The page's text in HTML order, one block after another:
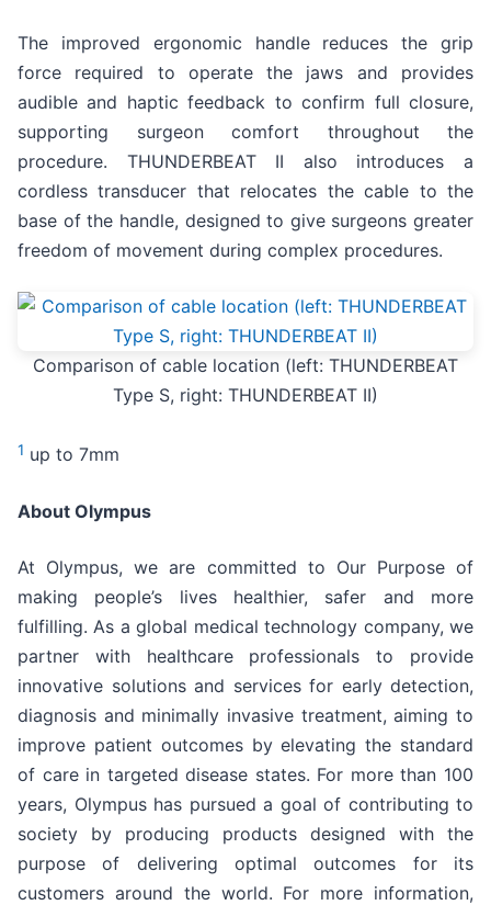
The improved ergonomic handle reduces the grip
force required to operate the jaws and provides
audible and haptic feedback to confirm full closure,
supporting surgeon comfort throughout the
procedure. THUNDERBEAT II also introduces a
cordless transducer that relocates the cable to the
base of the handle, designed to give surgeons greater
freedom of movement during complex procedures.
Comparison of cable location (left: THUNDERBEAT
Type S, right: THUNDERBEAT II)
1 up to 7mm
About Olympus
At Olympus, we are committed to Our Purpose of
making people’s lives healthier, safer and more
fulfilling. As a global medical technology company, we
partner with healthcare professionals to provide
innovative solutions and services for early detection,
diagnosis and minimally invasive treatment, aiming to
improve patient outcomes by elevating the standard
of care in targeted disease states. For more than 100
years, Olympus has pursued a goal of contributing to
society by producing products designed with the
purpose of delivering optimal outcomes for its
customers around the world. For more information,